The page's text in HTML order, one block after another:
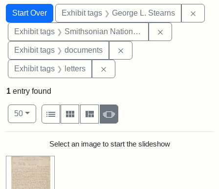
Search
Search Constraints
Start Over
You searched for:Exhibit tags George L. Stearns
Exhibit tags Smithsonian National Portrait Gallery
Exhibit tags documents
Exhibit tags letters
1 entry found
Number of results to display per page
50per page
View results as:
List
Gallery MasonrySlideshow
Search ResultsSelect an image to start the slideshow